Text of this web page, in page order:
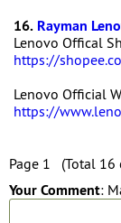
16. Rayman
Lenovo Offical
https://
Lenovo Official
https://
Page 1 (Total 16
Your Comment: